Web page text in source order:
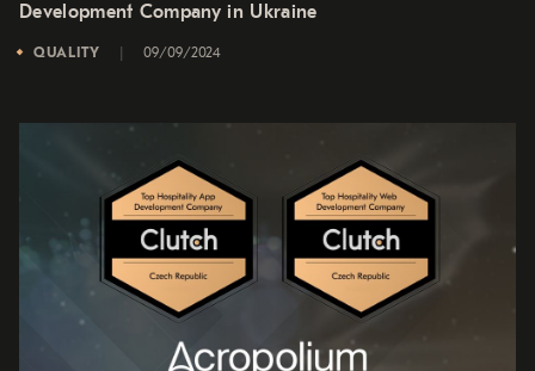
Development Company in Ukraine
QUALITY 09/09/2024